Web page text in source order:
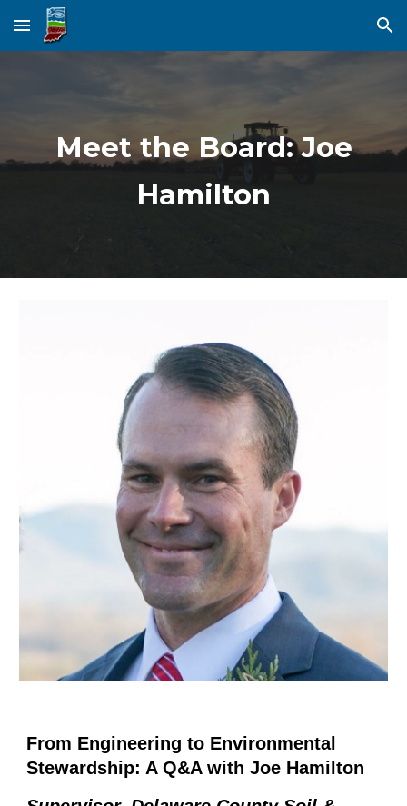
Skip to main content Skip to navigation
Meet the Board: Joe
Hamilton
From Engineering to Environmental
Stewardship: A Q&A with Joe Hamilton